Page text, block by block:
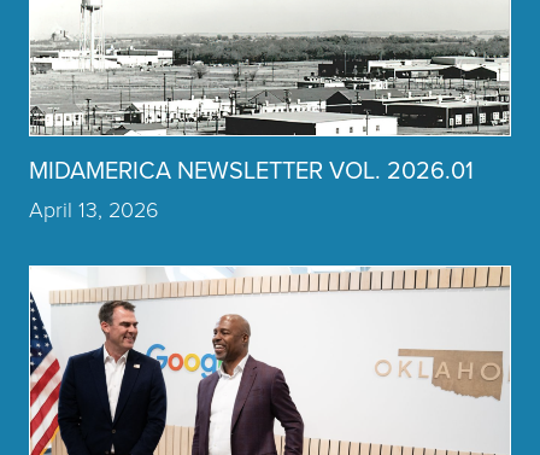
MIDAMERICA NEWSLETTER VOL. 2026.01
April 13, 2026
Click to read more about the article Planning for the Full